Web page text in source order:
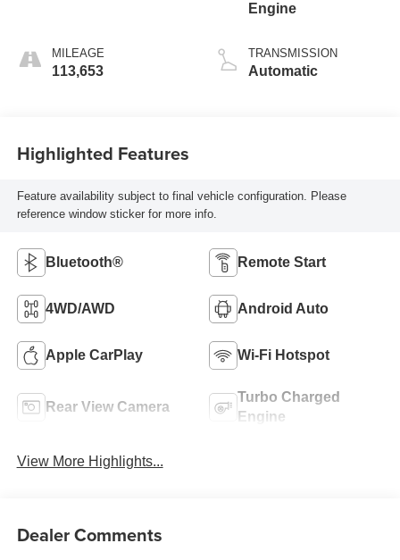
MILEAGE
113,653
Engine
TRANSMISSION
Automatic
Highlighted Features
Feature availability subject to final vehicle configuration. Please
reference window sticker for more info.
Bluetooth® Remote Start
4WD/AWD Android Auto
Apple CarPlay Wi-Fi Hotspot
Rear View Camera
Turbo Charged
Engine
View More Highlights...
Dealer Comments